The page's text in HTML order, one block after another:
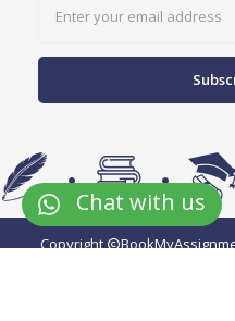
Copyright
Chat with us